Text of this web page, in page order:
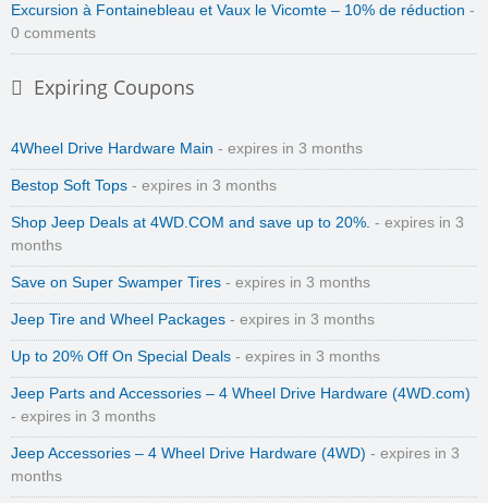
Excursion à Fontainebleau et Vaux le Vicomte – 10% de réduction -
0 comments
Expiring Coupons
4Wheel Drive Hardware Main - expires in 3 months
Bestop Soft Tops - expires in 3 months
Shop Jeep Deals at 4WD.COM and save up to 20%. - expires in 3
months
Save on Super Swamper Tires - expires in 3 months
Jeep Tire and Wheel Packages - expires in 3 months
Up to 20% Off On Special Deals - expires in 3 months
Jeep Parts and Accessories – 4 Wheel Drive Hardware (4WD.com)
- expires in 3 months
Jeep Accessories – 4 Wheel Drive Hardware (4WD) - expires in 3
months